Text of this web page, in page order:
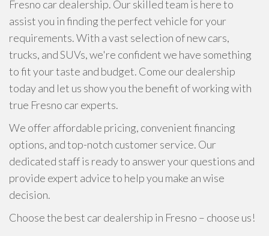
Fresno car dealership. Our skilled team is here to
assist you in finding the perfect vehicle for your
requirements. With a vast selection of new cars,
trucks, and SUVs, we're confident we have something
to fit your taste and budget. Come our dealership
today and let us show you the benefit of working with
true Fresno car experts.
We offer affordable pricing, convenient financing
options, and top-notch customer service. Our
dedicated staff is ready to answer your questions and
provide expert advice to help you make an wise
decision.
Choose the best car dealership in Fresno – choose us!